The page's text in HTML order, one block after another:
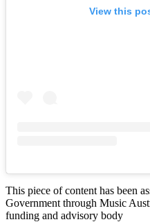
View this
This piece of content has been
Government through Music
funding and advisory body